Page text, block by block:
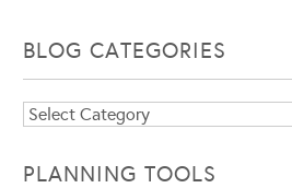
BLOG CATEGORIES
Blog
PLANNING TOOLS